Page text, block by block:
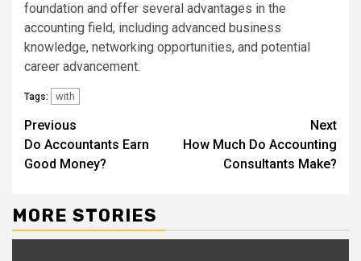
foundation and offer several advantages in the
accounting field, including advanced business
knowledge, networking opportunities, and potential
career advancement.
Tags: with
Continue
Reading
Previous
Do Accountants Earn
Good Money?
Next
How Much Do Accounting
Consultants Make?
MORE STORIES